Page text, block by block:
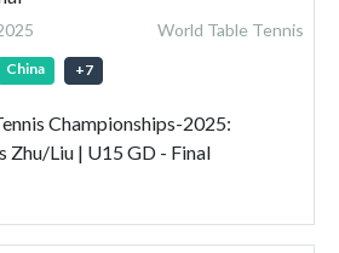
World Table Tennis
China +7
Championships-2025:
Zhu/Liu | U15 GD - Final